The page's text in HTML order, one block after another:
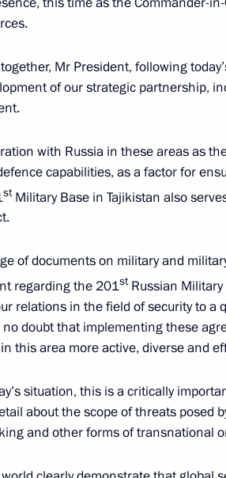
between Russia and Tajikistan
with President of Tajikistan
Cooperation Agreement has
Duma for ratification
of Tajikistan Emomali
Mr President, following
of our strategic partnership,
with Russia in these areas as
capabilities, as a factor for
stMilitary Base in Tajikistan also
of documents on military and
regarding the 201stRussian Military
relations in the field of security to a
doubt that implementing these
this area more active, diverse and
situation, this is a critically
about the scope of threats posed
and other forms of transnational